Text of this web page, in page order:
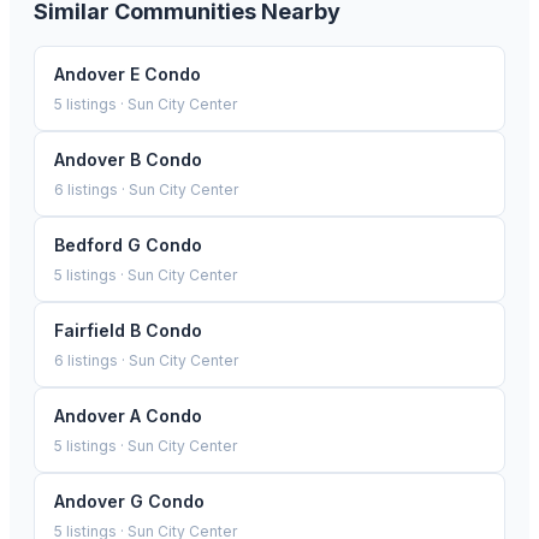
Similar Communities Nearby
Andover E Condo
5 listings · Sun City Center
Andover B Condo
6 listings · Sun City Center
Bedford G Condo
5 listings · Sun City Center
Fairfield B Condo
6 listings · Sun City Center
Andover A Condo
5 listings · Sun City Center
Andover G Condo
5 listings · Sun City Center